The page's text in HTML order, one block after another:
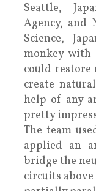
Seattle,
Agency, and
Science,
monkey
could
create
help of any
pretty
The team
applied an
bridge the
circuits